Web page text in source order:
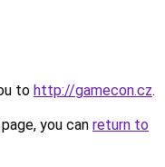
to http://gamecon.cz.
you can return to